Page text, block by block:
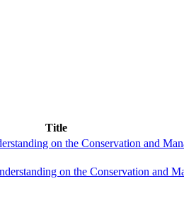
Title
on the Conservation and
on the Conservation and